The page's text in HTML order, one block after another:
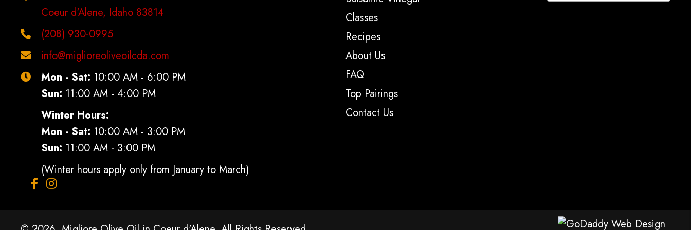
Coeur d'Alene, Idaho 83814
(208) 930-0995
info@miglioreoliveoilcda.com
Mon - Sat: 10:00 AM - 6:00 PM
Sun: 11:00 AM - 4:00 PM
Winter Hours:
Mon - Sat: 10:00 AM - 3:00 PM
Sun: 11:00 AM - 3:00 PM
(Winter hours apply only from January to March)
Classes
Recipes
About Us
FAQ
Top Pairings
Contact Us